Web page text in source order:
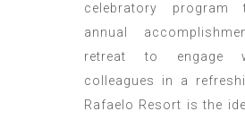
celebratory program
annual
retreat to engage
colleagues in a
Rafaelo Resort is the